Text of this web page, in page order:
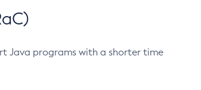
Java programs with a shorter time